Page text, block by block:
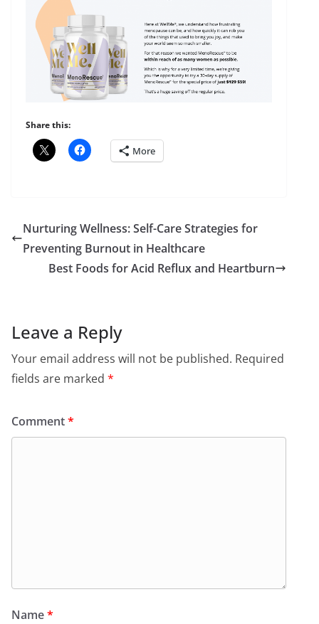
Share this:
More
Nurturing Wellness: Self-Care Strategies for
Preventing Burnout in Healthcare
Best Foods for Acid Reflux and Heartburn
Leave a Reply
Your email address will not be published. Required
fields are marked *
Comment*
Name*